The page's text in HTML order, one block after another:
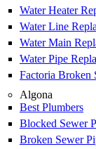
Water Heater
Water Line
Water Main
Water Pipe
Factoria Broken
Algona
Best Plumbers
Blocked Sewer
Broken Sewer